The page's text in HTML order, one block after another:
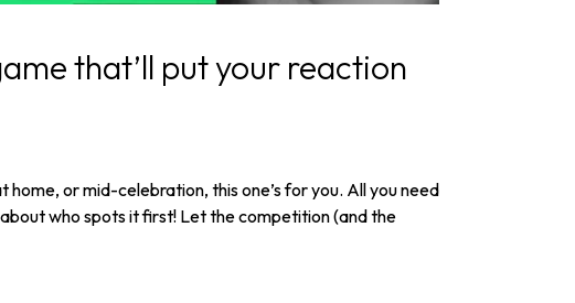
that’ll put your reaction
or mid-celebration, this one’s for you. All you need
who spots it first! Let the competition (and the